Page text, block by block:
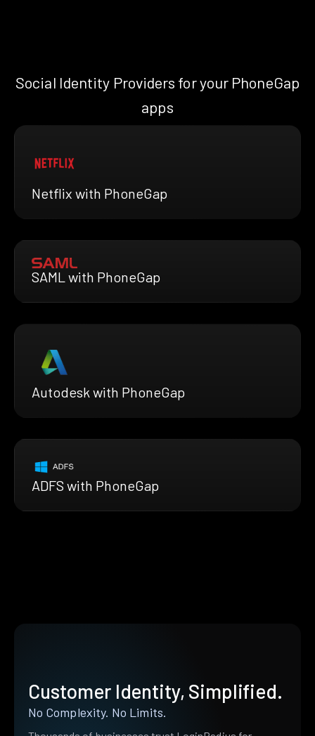
Social Identity Providers for your PhoneGap
apps
Netflix with PhoneGap
SAML with PhoneGap
Autodesk with PhoneGap
ADFS with PhoneGap
Customer Identity, Simplified.
No Complexity. No Limits.